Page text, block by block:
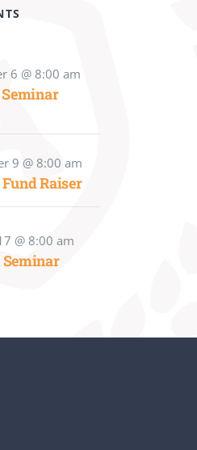
6 @ 8:00 am
9 @ 8:00 am
Raiser
@ 8:00 am